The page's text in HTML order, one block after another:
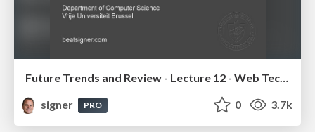
Future Trends and Review - Lecture 12 - Web Technologies (1019888BNR)
signer
PRO 0 3.7k